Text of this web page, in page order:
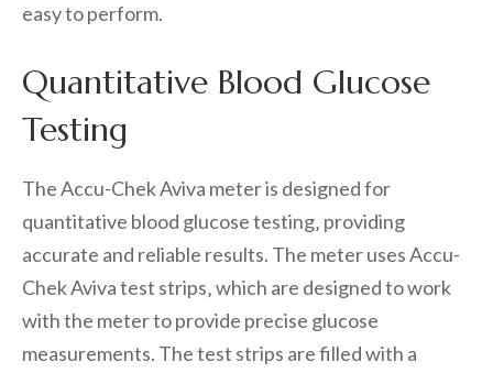
easy to perform.
Quantitative Blood Glucose
Testing
The Accu-Chek Aviva meter is designed for
quantitative blood glucose testing‚ providing
accurate and reliable results. The meter uses Accu-
Chek Aviva test strips‚ which are designed to work
with the meter to provide precise glucose
measurements. The test strips are filled with a